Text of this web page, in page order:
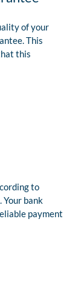
of your
This
this
to
bank
payment